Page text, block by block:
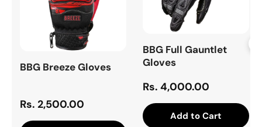
BBG Breeze Gloves
Rs. 2,500.00
BBG Full Gauntlet
Gloves
Rs. 4,000.00
Add to Cart